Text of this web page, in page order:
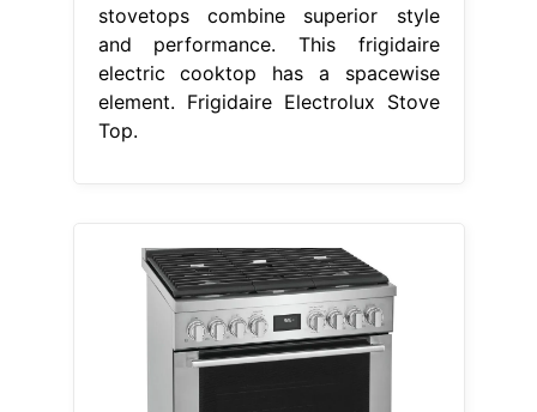
stovetops combine superior style
and performance. This frigidaire
electric cooktop has a spacewise
element. Frigidaire Electrolux Stove
Top.